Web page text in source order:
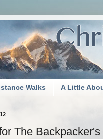
Walks A Little
The